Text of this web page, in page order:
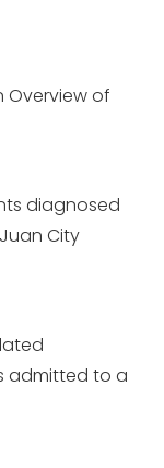
Overview of
diagnosed
City
admitted to a